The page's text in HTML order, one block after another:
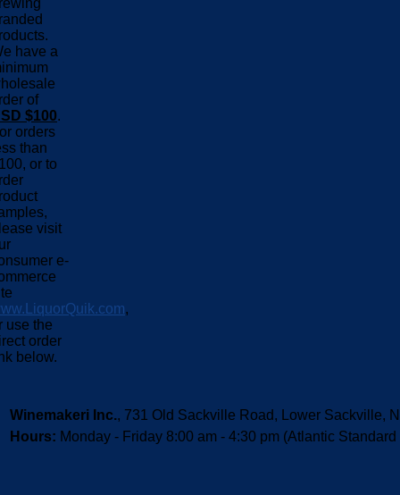
have a
of
$100.
orders
than
or to
visit
e-
,
use the
order
below.
Winemakeri Inc., 731 Old Sackville Road, Lower Sackville,
Hours: Monday - Friday 8:00 am - 4:30 pm (Atlantic